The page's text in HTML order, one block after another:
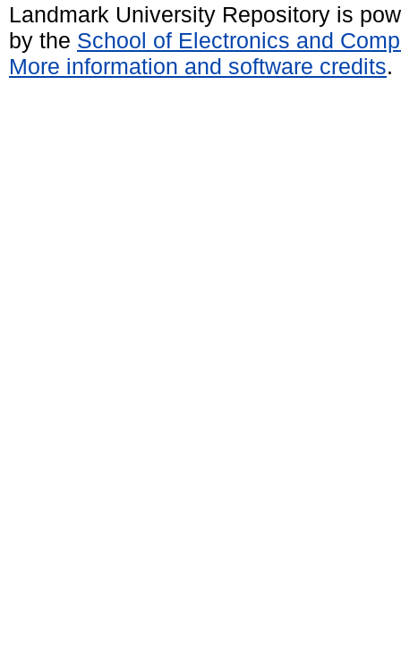
Landmark University Repository is
by the School of Electronics and
More information and software credits.